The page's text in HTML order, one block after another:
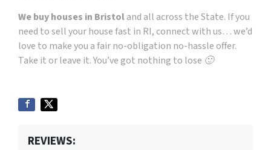
We buy houses in Bristoland all across the State. If you
need to sell your house fast in RI, connect with us… we’d
love to make you a fair no-obligation no-hassle offer.
Take it or leave it. You’ve got nothing to lose 🙂
REVIEWS: